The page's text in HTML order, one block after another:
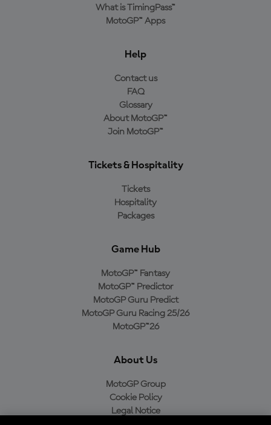
What is TimingPass™
MotoGP™ Apps
Help
Contact us
FAQ
Glossary
About MotoGP™
Join MotoGP™
Tickets & Hospitality
Tickets
Hospitality
Packages
Game Hub
MotoGP™ Fantasy
MotoGP™ Predictor
MotoGP Guru Predict
MotoGP Guru Racing 25/26
MotoGP™26
About Us
MotoGP Group
Cookie Policy
Legal Notice